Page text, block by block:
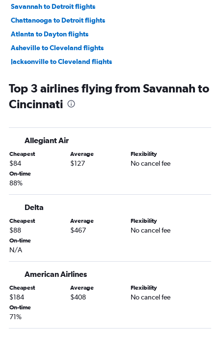
Savannah to Detroit flights
Chattanooga to Detroit flights
Atlanta to Dayton flights
Asheville to Cleveland flights
Jacksonville to Cleveland flights
Jacksonville to Dayton flights
Asheville to Detroit flights
Jacksonville to Columbus flights
Savannah to Cleveland flights
Jacksonville to Akron flights
Savannah to Pittsburgh flights
Chattanooga to Pittsburgh flights
Tallahassee to Pittsburgh flights
Atlanta to Akron flights
Savannah to Dayton flights
Asheville to Cincinnati flights
Savannah to Columbus flights
Top 3 airlines flying from Savannah to
Cincinnati
Allegiant Air
Cheapest
$84
Average
$127
Flexibility
No cancel fee
On-time
88%
Delta
Cheapest
$88
Average
$467
Flexibility
No cancel fee
On-time
N/A
American Airlines
Cheapest
$184
Average
$408
Flexibility
No cancel fee
On-time
71%